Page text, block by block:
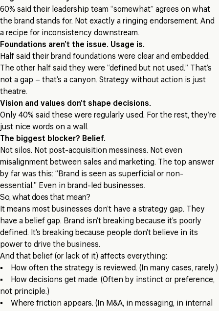
60% said their leadership team “somewhat” agrees on what
the brand stands for. Not exactly a ringing endorsement. And
a recipe for inconsistency downstream.
Foundations aren’t the issue. Usage is.
Half said their brand foundations were clear and embedded.
The other half said they were “defined but not used.” That’s
not a gap – that’s a canyon. Strategy without action is just
theatre.
Vision and values don’t shape decisions.
Only 40% said these were regularly used. For the rest, they’re
just nice words on a wall.
The biggest blocker? Belief.
Not silos. Not post-acquisition messiness. Not even
misalignment between sales and marketing. The top answer
by far was this: “Brand is seen as superficial or non-
essential.” Even in brand-led businesses.
So, what does that mean?
It means most businesses don’t have a strategy gap. They
have a belief gap. Brand isn’t breaking because it’s poorly
defined. It’s breaking because people don’t believe in its
power to drive the business.
And that belief (or lack of it) affects everything:
• How often the strategy is reviewed. (In many cases, rarely.)
• How decisions get made. (Often by instinct or preference,
not principle.)
• Where friction appears. (In M&A, in messaging, in internal